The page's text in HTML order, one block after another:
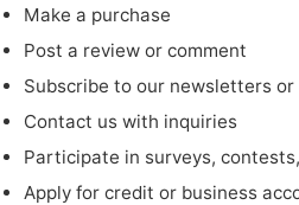
Make a purchase
Post a review or comment
Subscribe to our newsletters
Contact us with inquiries
Participate in surveys,
Apply for credit or business